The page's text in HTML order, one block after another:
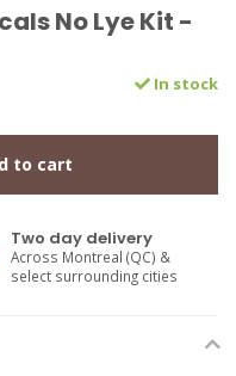
No Lye Kit -
In stock
to cart
Two day delivery
Across Montreal (QC) &
select surrounding cities